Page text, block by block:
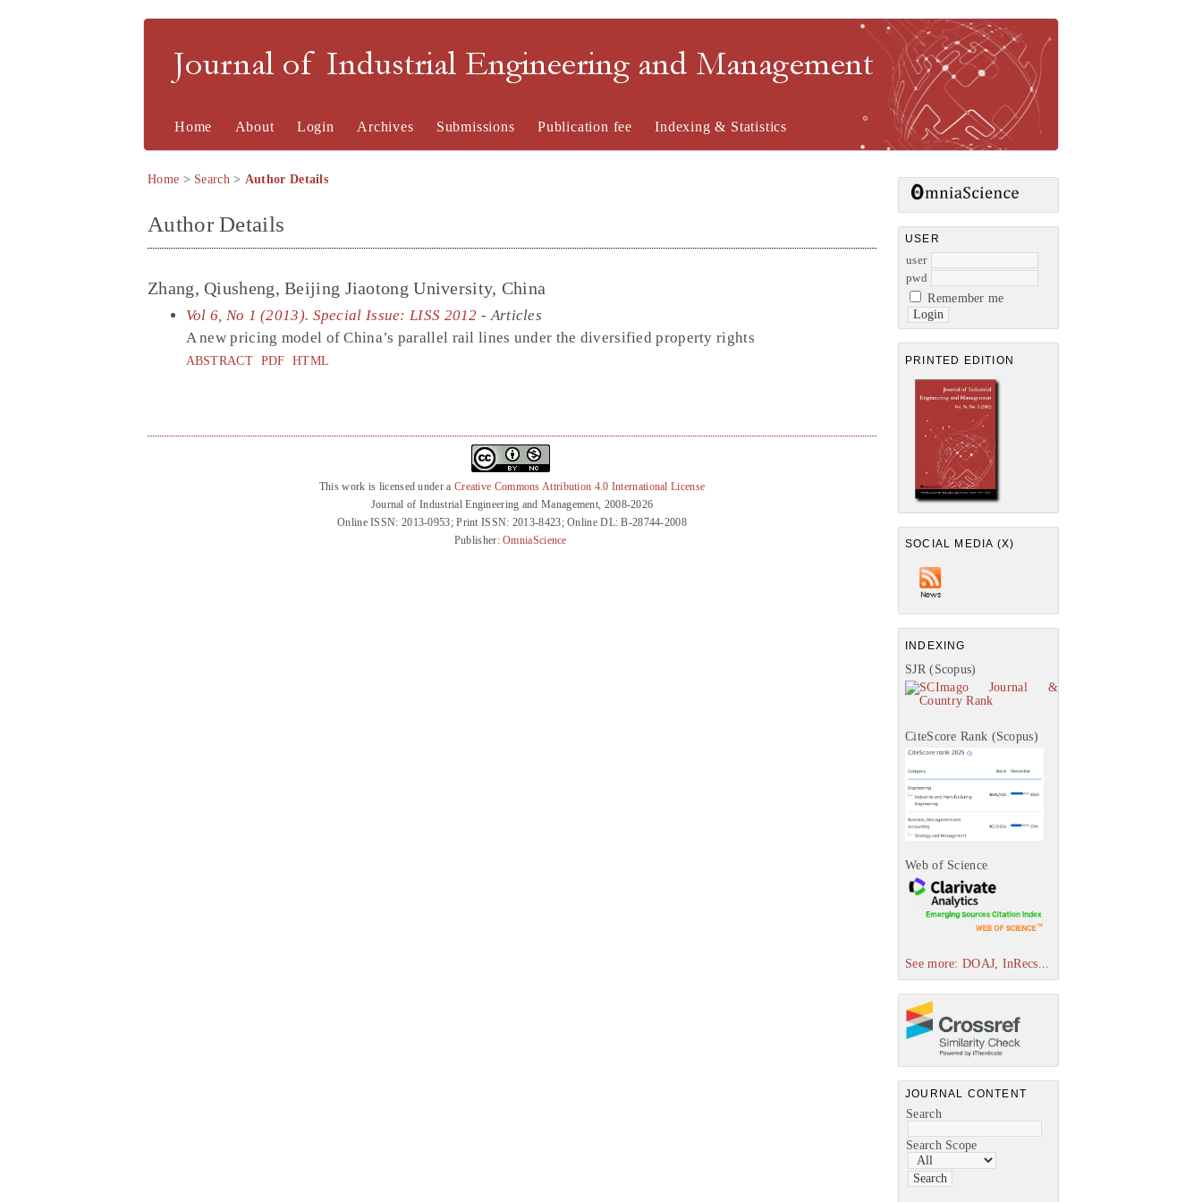
Journal of Industrial Engineering and Management
USER
user
pwd
Remember me
PRINTED EDITION
SOCIAL MEDIA (X)
INDEXING
SJR (Scopus)
CiteScore Rank (Scopus)
Web of Science
See more: DOAJ, InRecs...
JOURNAL CONTENT
Search
Search Scope
Home About Login Archives Submissions Publication fee Indexing & Statistics
Home > Search> Author Details
Author Details
Zhang, Qiusheng, Beijing Jiaotong University, China
Vol 6, No 1 (2013). Special Issue: LISS 2012 - Articles
A new pricing model of China’s parallel rail lines under the diversified property rights
ABSTRACT PDF HTML
This work is licensed under a Creative Commons Attribution 4.0 International License
Journal of Industrial Engineering and Management, 2008-2026
Online ISSN: 2013-0953; Print ISSN: 2013-8423; Online DL: B-28744-2008
Publisher:OmniaScience